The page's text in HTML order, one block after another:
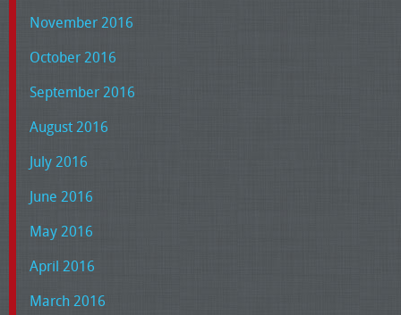
November 2016
October 2016
September 2016
August 2016
July 2016
June 2016
May 2016
April 2016
March 2016